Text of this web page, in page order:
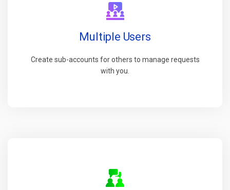
Multiple Users
Create sub-accounts for others to manage requests
with you.